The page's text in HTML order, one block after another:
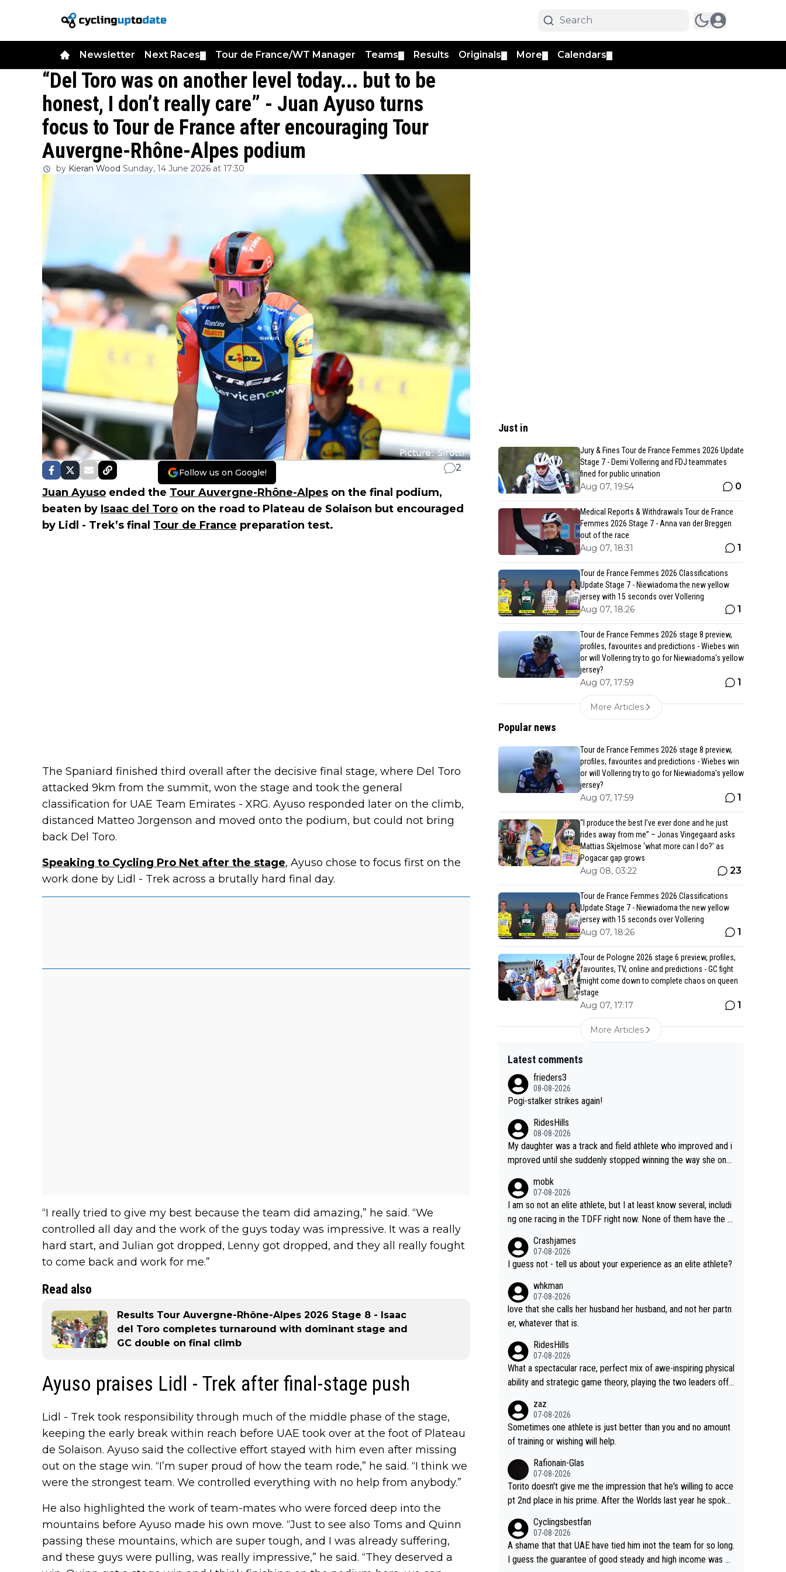
Newsletter Next Races Tour de France/WT Manager Teams Results Originals More Calendars
“Del Toro was on another level today... but to be
honest, I don’t really care” - Juan Ayuso turns
focus to Tour de France after encouraging Tour
Auvergne-Rhône-Alpes podium
by Kieran Wood Sunday, 14 June 2026 at 17:30
Follow us on Google! 2
Juan Ayuso ended the Tour Auvergne-Rhône-Alpes on the final podium,
beaten by Isaac del Toro on the road to Plateau de Solaison but encouraged
by Lidl - Trek’s final Tour de France preparation test.
The Spaniard finished third overall after the decisive final stage, where Del Toro
attacked 9km from the summit, won the stage and took the general
classification for UAE Team Emirates - XRG. Ayuso responded later on the climb,
distanced Matteo Jorgenson and moved onto the podium, but could not bring
back Del Toro.
Speaking to Cycling Pro Net after the stage, Ayuso chose to focus first on the
work done by Lidl - Trek across a brutally hard final day.
“I really tried to give my best because the team did amazing,” he said. “We
controlled all day and the work of the guys today was impressive. It was a really
hard start, and Julian got dropped, Lenny got dropped, and they all really fought
to come back and work for me.”
Read also
Results Tour Auvergne-Rhône-Alpes 2026 Stage 8 - Isaac
del Toro completes turnaround with dominant stage and
GC double on final climb
Ayuso praises Lidl - Trek after final-stage push
Lidl - Trek took responsibility through much of the middle phase of the stage,
keeping the early break within reach before UAE took over at the foot of Plateau
de Solaison. Ayuso said the collective effort stayed with him even after missing
out on the stage win. “I’m super proud of how the team rode,” he said. “I think we
were the strongest team. We controlled everything with no help from anybody.”
He also highlighted the work of team-mates who were forced deep into the
mountains before Ayuso made his own move. “Just to see also Toms and Quinn
passing these mountains, which are super tough, and I was already suffering,
and these guys were pulling, was really impressive,” he said. “They deserved a
Just in
Jury & Fines Tour de France Femmes 2026 Update
Stage 7 - Demi Vollering and FDJ teammates
fined for public urination
Aug 07, 19:54 0
Medical Reports & Withdrawals Tour de France
Femmes 2026 Stage 7 - Anna van der Breggen
out of the race
Aug 07, 18:31 1
Tour de France Femmes 2026 Classifications
Update Stage 7 - Niewiadoma the new yellow
jersey with 15 seconds over Vollering
Aug 07, 18:26 1
Tour de France Femmes 2026 stage 8 preview,
profiles, favourites and predictions - Wiebes win
or will Vollering try to go for Niewiadoma's yellow
jersey?
Aug 07, 17:59 1
More Articles
Popular news
Tour de France Femmes 2026 stage 8 preview,
profiles, favourites and predictions - Wiebes win
or will Vollering try to go for Niewiadoma's yellow
jersey?
Aug 07, 17:59 1
“I produce the best I’ve ever done and he just
rides away from me” – Jonas Vingegaard asks
Mattias Skjelmose ‘what more can I do?’ as
Pogacar gap grows
Aug 08, 03:22 23
Tour de France Femmes 2026 Classifications
Update Stage 7 - Niewiadoma the new yellow
jersey with 15 seconds over Vollering
Aug 07, 18:26 1
Tour de Pologne 2026 stage 6 preview, profiles,
favourites, TV, online and predictions - GC fight
might come down to complete chaos on queen
stage
Aug 07, 17:17 1
More Articles
Latest comments
frieders3
08-08-2026
Pogi-stalker strikes again!
RidesHills
08-08-2026
My daughter was a track and field athlete who improved and i
mproved until she suddenly stopped winning the way she onc
a not-quite elite division, but close, for her event.) Even when
she maxed out on winning, she kept striving to beat her past b
est work. What’s notable with Vingegaard is that he’s beating h
t his present rival also improved, and more than he (Vingegaar
d) did. Having watched my daughter go through that - it’s hard,
it’s rough, it attacks the soul, it hits your identity. Pride is a po
werful thing, both in the seeking and in the hurting.
mobk
07-08-2026
I am so not an elite athlete, but I at least know several, includi
ng one racing in the TDFF right now. None of them have the "I
Crashjames
07-08-2026
I guess not - tell us about your experience as an elite athlete?
whkman
07-08-2026
love that she calls her husband her husband, and not her partn
er, whatever that is.
RidesHills
07-08-2026
What a spectacular race, perfect mix of awe-inspiring physical
ability and strategic game theory, playing the two leaders off
Also, Vollering had insane energy at the end, and probably coul
d have left Reusser behind sooner than she did. This makes fo
r 2 really exciting last days - only 15 seconds between the tw
zaz
07-08-2026
Sometimes one athlete is just better than you and no amount
of training or wishing will help.
Rafionain-Glas
07-08-2026
Torito doesn't give me the impression that he's willing to acce
pt 2nd place in his prime. After the Worlds last year he spoke
Cyclingsbestfan
07-08-2026
A shame that that UAE have tied him inot the team for so long.
I guess the guarantee of good steady and high income was pe